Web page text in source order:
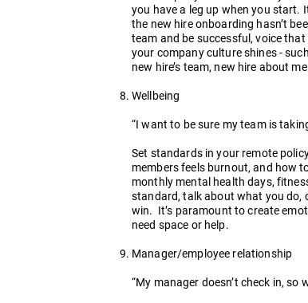
you have a leg up when you start.
the new hire onboarding hasn’t
team and be successful, voice
your company culture shines -
new hire’s team, new hire about
Wellbeing
“I want to be sure my team is
Set standards in your remote
members feels burnout, and how
monthly mental health days,
standard, talk about what you do,
win. It’s paramount to create
need space or help.
Manager/employee relationship
“My manager doesn’t check in, so